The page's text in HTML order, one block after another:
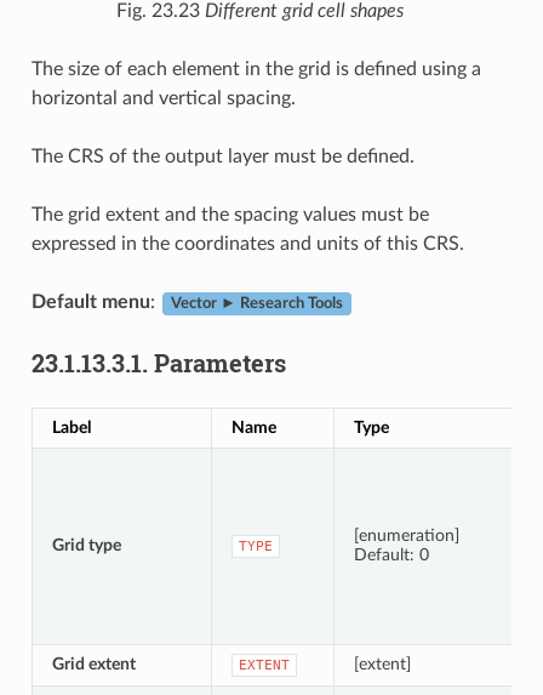
Fig. 23.23 Different grid cell shapes
The size of each element in the grid is defined using a
horizontal and vertical spacing.
The CRS of the output layer must be defined.
The grid extent and the spacing values must be
expressed in the coordinates and units of this CRS.
Default menu: Vector ► Research Tools
23.1.13.3.1. Parameters
Label Name Type
Grid type TYPE
[enumeration]
Default: 0
Grid extent EXTENT [extent]